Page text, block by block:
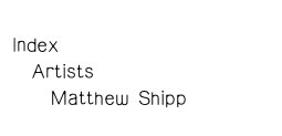
Index
Artists
Matthew Shipp